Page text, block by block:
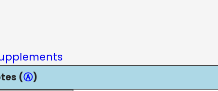
(Ⓐ)